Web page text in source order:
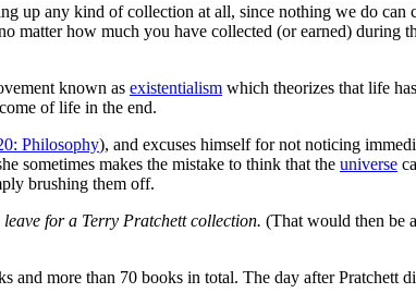
up any kind of collection at all, since nothing we do
matter how much you have collected (or earned) during
known as existentialism which theorizes that life
of life in the end.
Philosophy), and excuses himself for not noticing
sometimes makes the mistake to think that the universe
brushing them off.
for a Terry Pratchett collection. (That would then be
more than 70 books in total. The day after Pratchett